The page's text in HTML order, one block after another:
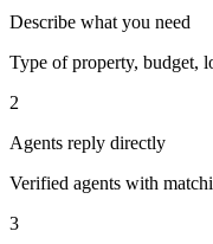
Describe what you need
Type of property, budget,
2
Agents reply directly
Verified agents with
3